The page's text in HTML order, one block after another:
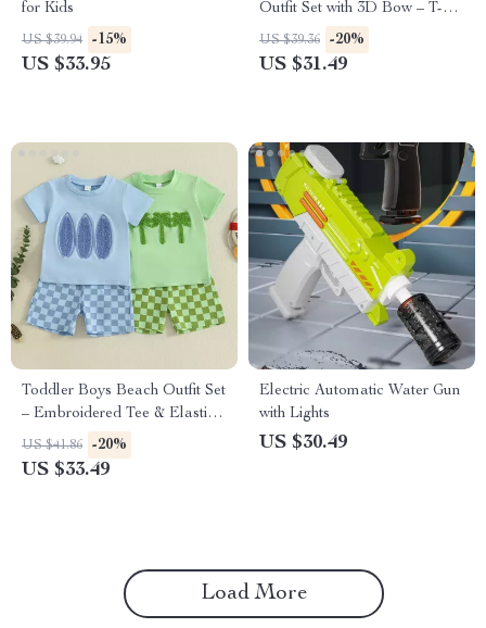
for Kids
US $39.94 -15%
US $33.95
Outfit Set with 3D Bow – T-
Shirt & Shorts
US $39.36 -20%
US $31.49
Toddler Boys Beach Outfit Set
– Embroidered Tee & Elastic
Shorts 2-Piece
US $41.86 -20%
US $33.49
Electric Automatic Water Gun
with Lights
US $30.49
Load More